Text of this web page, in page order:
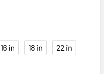
16 in 18 in 22 in